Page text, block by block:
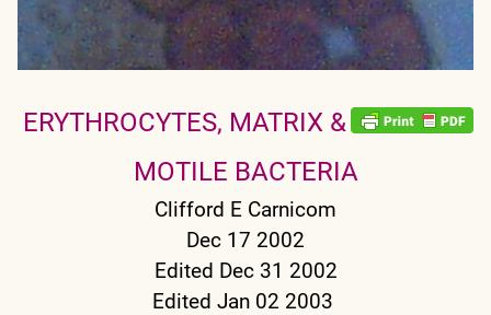
ERYTHROCYTES, MATRIX &
MOTILE BACTERIA
Clifford E Carnicom
Dec 17 2002
Edited Dec 31 2002
Edited Jan 02 2003